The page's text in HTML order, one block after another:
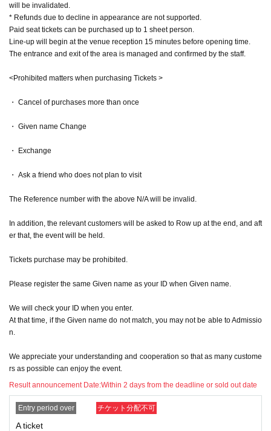
will be invalidated.
* Refunds due to decline in appearance are not supported.
Paid seat tickets can be purchased up to 1 sheet person.
Line-up will begin at the venue reception 15 minutes before opening time.
The entrance and exit of the area is managed and confirmed by the staff.
<Prohibited matters when purchasing Tickets >
・ Cancel of purchases more than once
・ Given name Change
・ Exchange
・ Ask a friend who does not plan to visit
The Reference number with the above N/A will be invalid.
In addition, the relevant customers will be asked to Row up at the end, and aft
er that, the event will be held.
Tickets purchase may be prohibited.
Please register the same Given name as your ID when Given name.
We will check your ID when you enter.
At that time, if the Given name do not match, you may not be able to Admissio
n.
We appreciate your understanding and cooperation so that as many custome
rs as possible can enjoy the event.
Result announcement Date:Within 2 days from the deadline or sold out date
Entry period over チケット分配不可
A ticket